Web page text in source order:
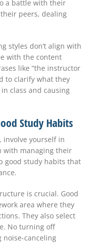
a battle with their
peers, dealing
styles don’t align with
with the content
like “the instructor
to clarify what they
class and causing
Study Habits
involve yourself in
with managing their
good study habits that
is crucial. Good
area where they
They also select
No turning off
canceling